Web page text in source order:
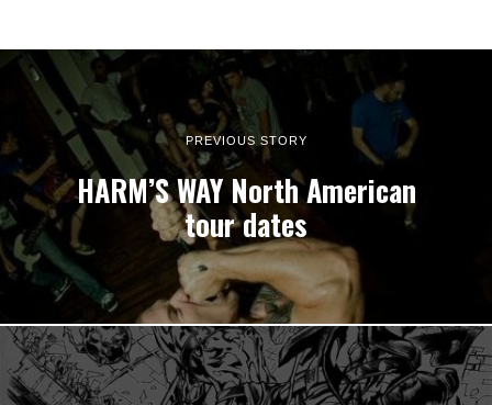
PREVIOUS STORY
HARM’S WAY North American
tour dates